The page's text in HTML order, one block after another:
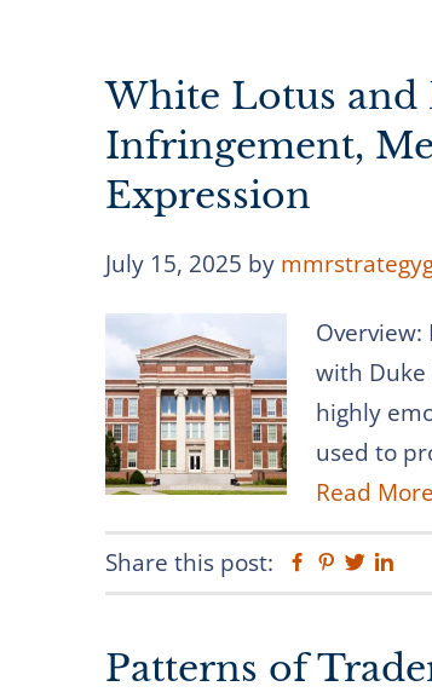
White Lotus and
Infringement,
Expression
July 15, 2025 by
Overview:
with Duke
highly
used to
Read More
Share this post: Facebook
Pinterest
Twitter
Patterns of